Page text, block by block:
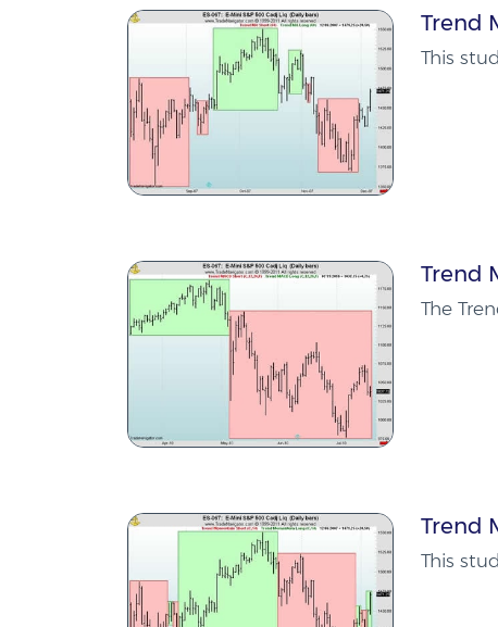
Trend
This
Trend
The
Trend
This